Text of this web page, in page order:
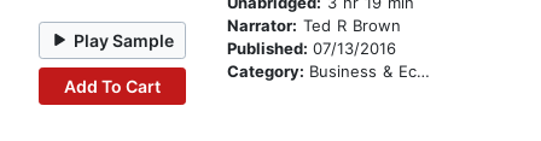
Play Sample
Add To Cart
Narrator: Ted R Brown
Published: 07/13/2016
Category: Business & Economics